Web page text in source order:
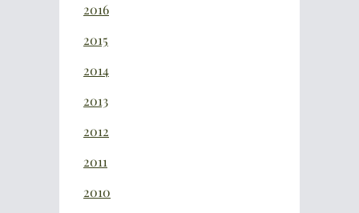
2016
2015
2014
2013
2012
2011
2010